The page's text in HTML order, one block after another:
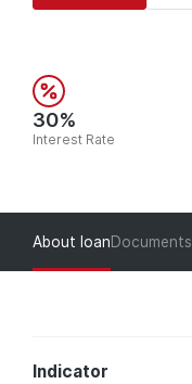
30%
Interest Rate
About loanDocuments
Indicator